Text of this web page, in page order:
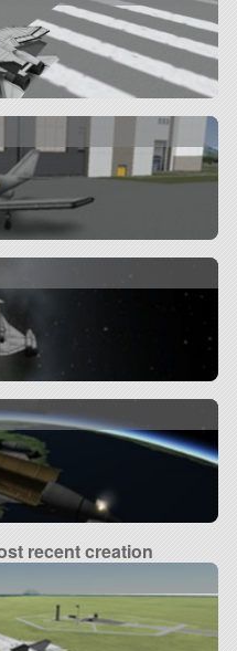
recent creation